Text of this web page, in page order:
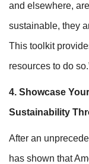
and elsewhere,
sustainable, they
This toolkit
resources to do
4. Showcase
Sustainability
After an
has shown that